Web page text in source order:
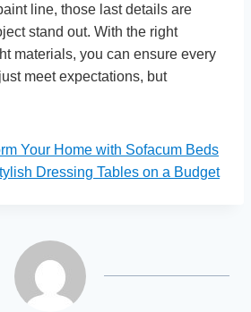
line, those last details are
stand out. With the right
materials, you can ensure every
meet expectations, but
Your Home with Sofacum Beds
Dressing Tables on a Budget